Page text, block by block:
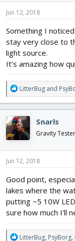
Jun 12, 2018
Something I
stay very close to
light source.
It's amazing how
R
e
a
c
t
i
o
n
s
LitterBug and
Snarls
Gravity Tester
Jun 12, 2018
Good point,
lakes where the
putting ~5 10W
sure how much I'll
RLitterBug, PsyBorg,